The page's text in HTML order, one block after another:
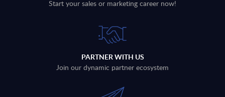
Start your sales or marketing career now!
PARTNER WITH US
Join our dynamic partner ecosystem